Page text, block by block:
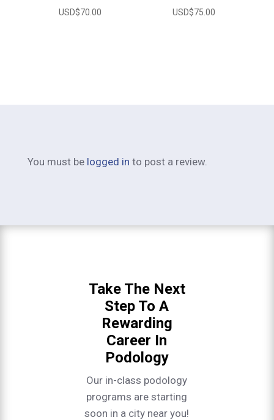
USD$70.00 USD$75.00
You must be logged in to post a review.
Take The Next
Step To A
Rewarding
Career In
Podology
Our in-class podology
programs are starting
soon in a city near you!